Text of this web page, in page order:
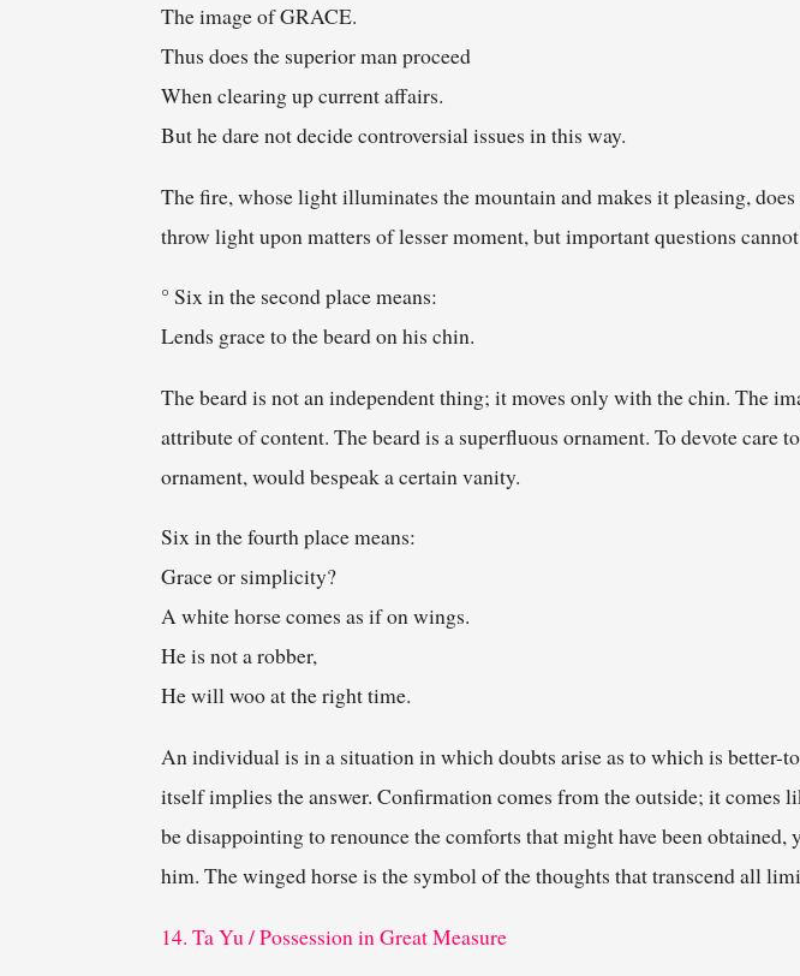
The image of GRACE.
Thus does the superior man proceed
When clearing up current affairs.
But he dare not decide controversial issues in this way.
The fire, whose light illuminates the mountain and makes it pleasing,
throw light upon matters of lesser moment, but important questions
° Six in the second place means:
Lends grace to the beard on his chin.
The beard is not an independent thing; it moves only with the chin. The
attribute of content. The beard is a superfluous ornament. To devote
ornament, would bespeak a certain vanity.
Six in the fourth place means:
Grace or simplicity?
A white horse comes as if on wings.
He is not a robber,
He will woo at the right time.
An individual is in a situation in which doubts arise as to which is
itself implies the answer. Confirmation comes from the outside; it
be disappointing to renounce the comforts that might have been
him. The winged horse is the symbol of the thoughts that transcend all
14. Ta Yu / Possession in Great Measure